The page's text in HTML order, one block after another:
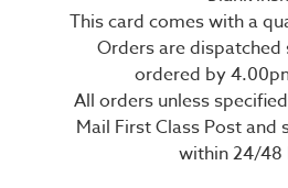
This card comes with a
Orders are dispatched
ordered by
All orders unless
Mail First Class Post and
within 24/48